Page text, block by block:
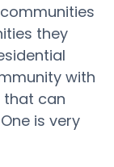
they
with
that can
is very